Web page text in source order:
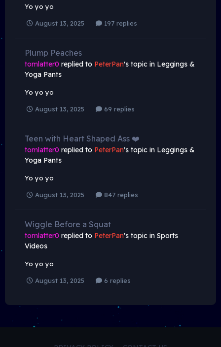
Yo yo yo
August 13, 2025 197 replies
Plump Peaches
tomlatter0 replied to PeterPan's topic in Leggings &
Yoga Pants
Yo yo yo
August 13, 2025 69 replies
Teen with Heart Shaped Ass ❤️
tomlatter0 replied to PeterPan's topic in Leggings &
Yoga Pants
Yo yo yo
August 13, 2025 847 replies
Wiggle Before a Squat
tomlatter0 replied to PeterPan's topic in Sports
Videos
Yo yo yo
August 13, 2025 6 replies